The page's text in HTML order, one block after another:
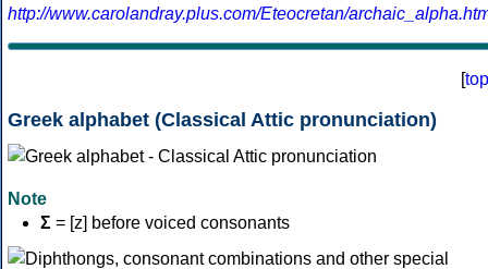
http://www.carolandray.plus.com/Eteocretan/
[top
Greek alphabet (Classical Attic pronunciation)
Note
Σ = [z] before voiced consonants